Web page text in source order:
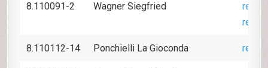
8.110091-2 Wagner Siegfried
8.110112-14 Ponchielli La Gioconda